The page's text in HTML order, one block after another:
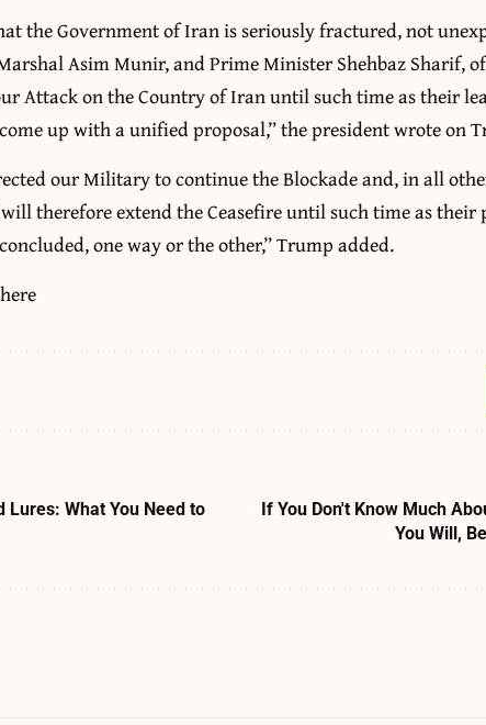
the Government of Iran is seriously fractured, not
Asim Munir, and Prime Minister Shehbaz Sharif,
Attack on the Country of Iran until such time as their
up with a unified proposal,” the president wrote on
our Military to continue the Blockade and, in all
therefore extend the Ceasefire until such time as
one way or the other,” Trump added.
here
Lures: What You Need to
If You Don't Know Much
You Will,